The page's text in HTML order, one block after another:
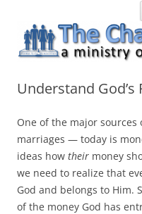
content
The Character
A ministry of Home Life
Understand
One of the major
marriages — today is
ideas how their money
we need to realize that
God and belongs to Him.
of the money God has